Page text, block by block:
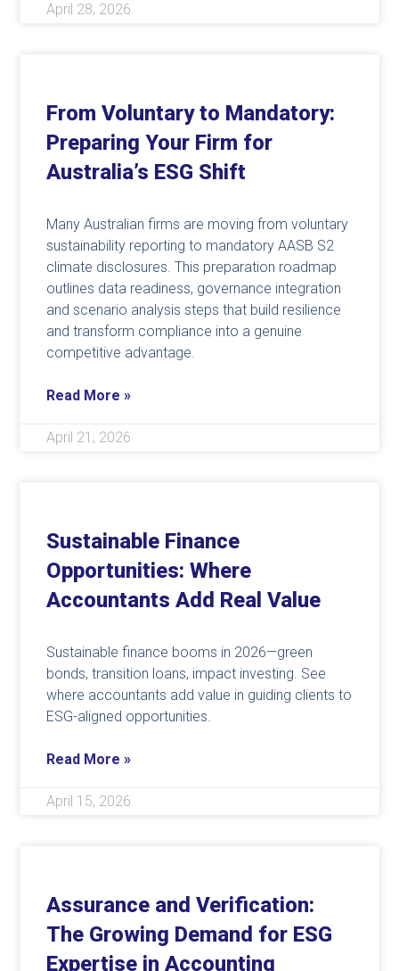
April 28, 2026
From Voluntary to Mandatory:
Preparing Your Firm for
Australia’s ESG Shift
Many Australian firms are moving from voluntary
sustainability reporting to mandatory AASB S2
climate disclosures. This preparation roadmap
outlines data readiness, governance integration
and scenario analysis steps that build resilience
and transform compliance into a genuine
competitive advantage.
Read More »
April 21, 2026
Sustainable Finance
Opportunities: Where
Accountants Add Real Value
Sustainable finance booms in 2026—green
bonds, transition loans, impact investing. See
where accountants add value in guiding clients to
ESG-aligned opportunities.
Read More »
April 15, 2026
Assurance and Verification:
The Growing Demand for ESG
Expertise in Accounting